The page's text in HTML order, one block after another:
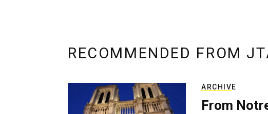
RECOMMENDED FROM
ARCHIVE
From